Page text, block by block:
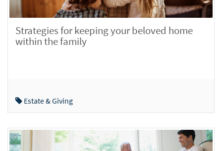
Strategies for keeping your beloved home
within the family
Estate & Giving